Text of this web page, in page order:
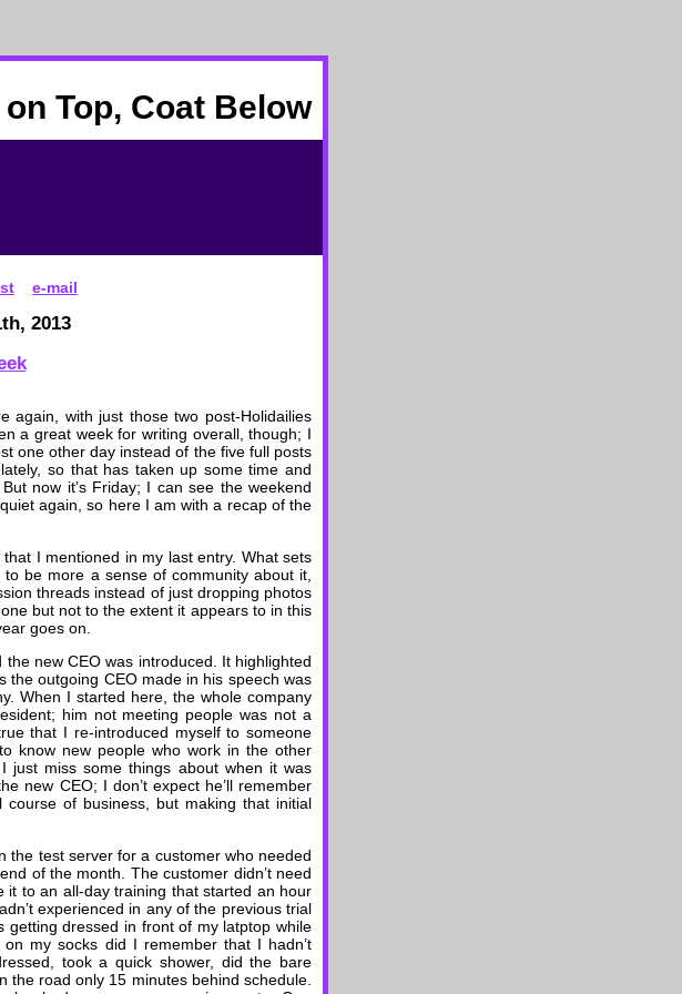
on Top, Coat Below
e-mail
2013
again, with just those two post-Holidailies
a great week for writing overall, though; I
one other day instead of the five full posts
so that has taken up some time and
now it’s Friday; I can see the weekend
again, so here I am with a recap of the
I mentioned in my last entry. What sets
be more a sense of community about it,
threads instead of just dropping photos
but not to the extent it appears to in this
goes on.
new CEO was introduced. It highlighted
the outgoing CEO made in his speech was
When I started here, the whole company
him not meeting people was not a
that I re-introduced myself to someone
know new people who work in the other
just miss some things about when it was
new CEO; I don’t expect he’ll remember
of business, but making that initial
the test server for a customer who needed
of the month. The customer didn’t need
to an all-day training that started an hour
experienced in any of the previous trial
dressed in front of my latptop while
my socks did I remember that I hadn’t
took a quick shower, did the bare
road only 15 minutes behind schedule.